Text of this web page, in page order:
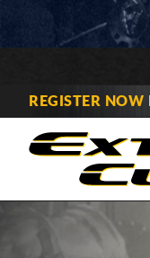
REGISTER NOW